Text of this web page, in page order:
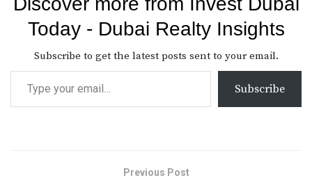
Today - Dubai Realty Insights
Subscribe to get the latest posts sent to your email.
Subscribe
Previous Post